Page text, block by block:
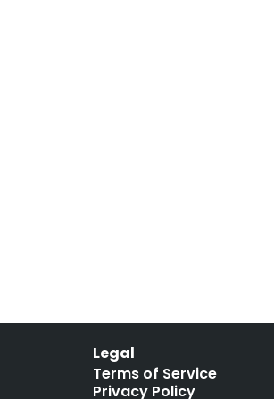
Legal
Terms of Service
Privacy Policy